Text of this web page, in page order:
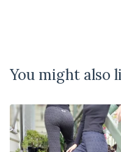
You might also